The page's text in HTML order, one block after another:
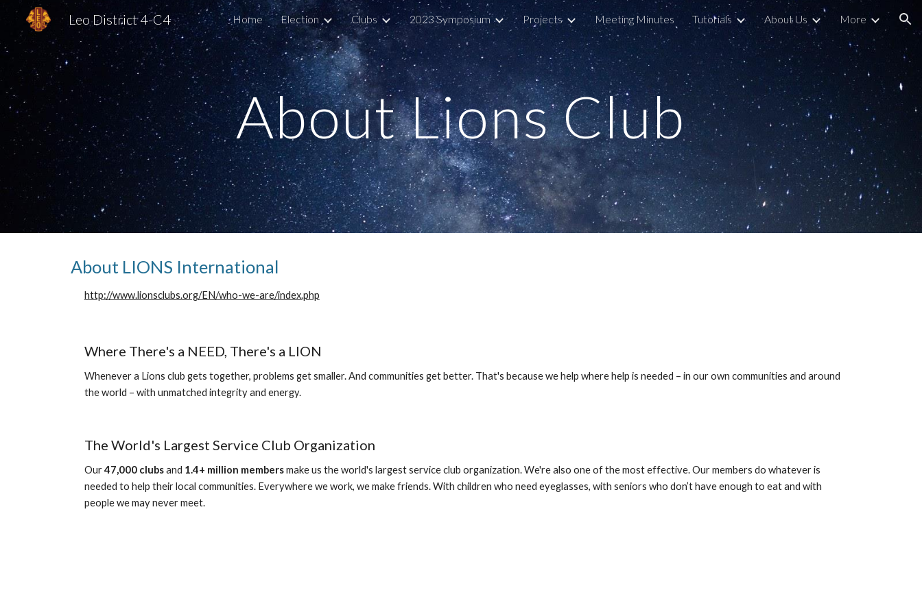
Skip to main content Skip to navigation
Leo District 4-C4 Home Election Clubs 2023 Symposium Projects Meeting Minutes Tutorials About Us More
About Lions Club
About LIONS International
http://www.lionsclubs.org/EN/who-we-are/index.php
Where There's a NEED, There's a LION
Whenever a Lions club gets together, problems get smaller. And communities get better. That's because we help where help is needed – in our own communities and around
the world – with unmatched integrity and energy.
The World's Largest Service Club Organization
Our 47,000 clubs and 1.4+ million members make us the world's largest service club organization. We're also one of the most effective. Our members do whatever is
needed to help their local communities. Everywhere we work, we make friends. With children who need eyeglasses, with seniors who don’t have enough to eat and with
people we may never meet.